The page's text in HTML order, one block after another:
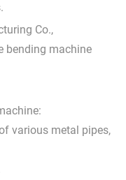
Co.,
bending machine
various metal pipes,